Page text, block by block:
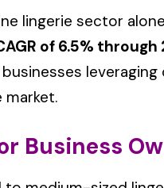
lingerie sector
of 6.5% through
Business